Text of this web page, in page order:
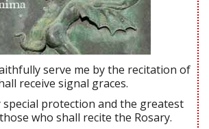
serve me by the recitation of
receive signal graces.
special protection and the greatest
who shall recite the Rosary.